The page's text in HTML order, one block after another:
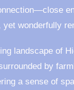
yet wonderfully
landscape of
by
a sense of